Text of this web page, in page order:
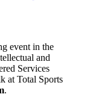
event in the
and
Services
at Total Sports
.